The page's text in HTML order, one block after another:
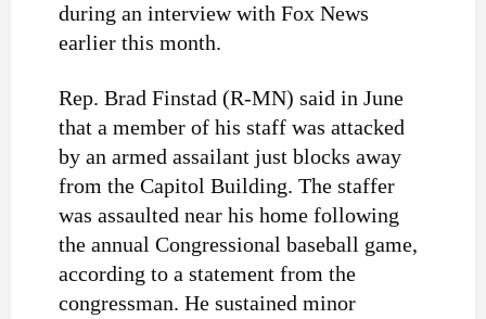
during an interview with Fox News
earlier this month.
Rep. Brad Finstad (R-MN) said in June
that a member of his staff was attacked
by an armed assailant just blocks away
from the Capitol Building. The staffer
was assaulted near his home following
the annual Congressional baseball game,
according to a statement from the
congressman. He sustained minor